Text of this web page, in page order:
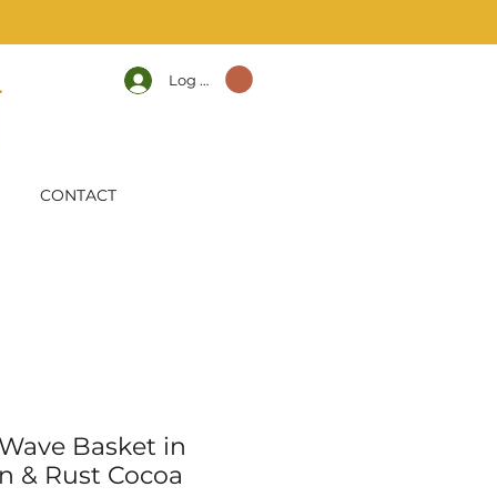
Log In
CONTACT
Basket in
& Rust Cocoa